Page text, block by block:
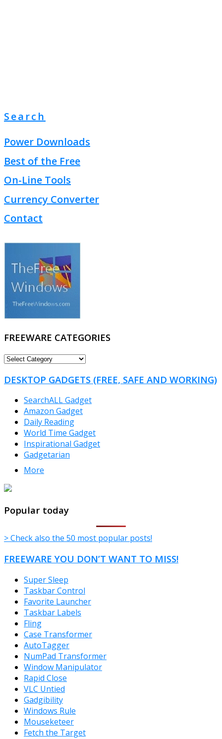
Search
Power Downloads
Best of the Free
On-Line Tools
Currency Converter
Contact
FREEWARE CATEGORIES
FREEWARE
DESKTOP GADGETS (FREE, SAFE AND WORKING)
SearchALL Gadget
Amazon Gadget
Daily Reading
World Time Gadget
Inspirational Gadget
Gadgetarian
More
TheFreeWindows.com
Popular today
> Check also the 50 most popular posts!
FREEWARE YOU DON’T WANT TO MISS!
Super Sleep
Taskbar Control
Favorite Launcher
Taskbar Labels
Fling
Case Transformer
AutoTagger
NumPad Transformer
Window Manipulator
Rapid Close
VLC Untied
Gadgibility
Windows Rule
Mouseketeer
Fetch the Target